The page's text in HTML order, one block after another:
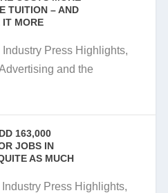
TUITION – AND
IT MORE
Industry Press Highlights,
and the
163,000
JOBS IN
AS MUCH
Industry Press Highlights,